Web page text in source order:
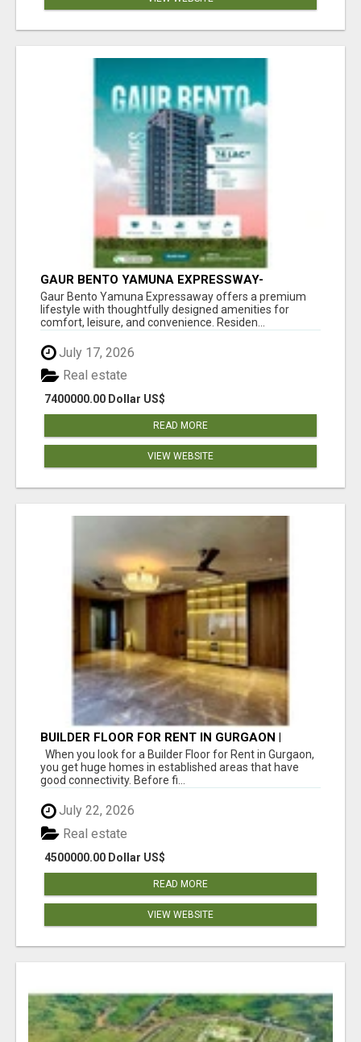
GAUR BENTO YAMUNA EXPRESSWAY-
LUXURIOUS AMENITIES
Gaur Bento Yamuna Expressaway offers a premium
lifestyle with thoughtfully designed amenities for
comfort, leisure, and convenience. Residen...
July 17, 2026
7400000.00 Dollar US$
Real estate
READ MORE
VIEW WEBSITE
BUILDER FLOOR FOR RENT IN GURGAON |
INDEPENDENT LIVING OPTIONS
When you look for a Builder Floor for Rent in Gurgaon,
you get huge homes in established areas that have
good connectivity. Before fi...
July 22, 2026
4500000.00 Dollar US$
Real estate
READ MORE
VIEW WEBSITE